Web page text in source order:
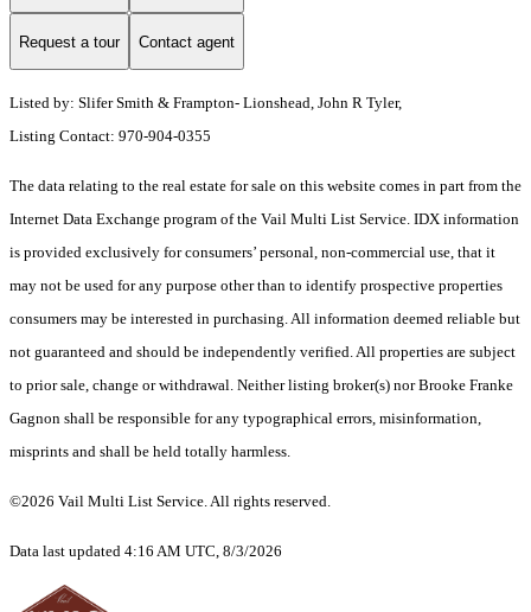
Request a tour Contact agent
Listed by: Slifer Smith & Frampton- Lionshead, John R Tyler,
Listing Contact: 970-904-0355
The data relating to the real estate for sale on this website comes in part from the
Internet Data Exchange program of the Vail Multi List Service. IDX information
is provided exclusively for consumers’ personal, non-commercial use, that it
may not be used for any purpose other than to identify prospective properties
consumers may be interested in purchasing. All information deemed reliable but
not guaranteed and should be independently verified. All properties are subject
to prior sale, change or withdrawal. Neither listing broker(s) nor Brooke Franke
Gagnon shall be responsible for any typographical errors, misinformation,
misprints and shall be held totally harmless.
©2026 Vail Multi List Service. All rights reserved.
Data last updated 4:16 AM UTC, 8/3/2026